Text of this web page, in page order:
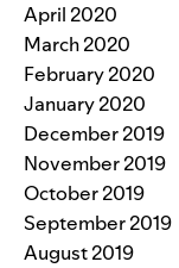
April 2020
March 2020
February 2020
January 2020
December 2019
November 2019
October 2019
September 2019
August 2019